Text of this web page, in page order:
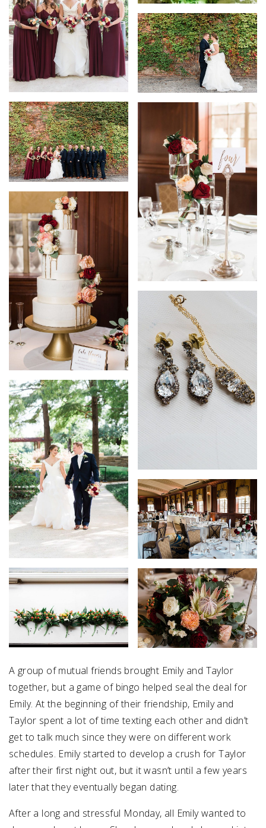
A group of mutual friends brought Emily and Taylor
together, but a game of bingo helped seal the deal for
Emily. At the beginning of their friendship, Emily and
Taylor spent a lot of time texting each other and didn’t
get to talk much since they were on different work
schedules. Emily started to develop a crush for Taylor
after their first night out, but it wasn’t until a few years
later that they eventually began dating.
After a long and stressful Monday, all Emily wanted to